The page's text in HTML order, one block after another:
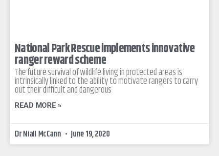
National Park Rescue implements innovative
ranger reward scheme
The future survival of wildlife living in protected areas is
intrinsically linked to the ability to motivate rangers to carry
out their difficult and dangerous
READ MORE »
Dr Niall McCann June 19, 2020